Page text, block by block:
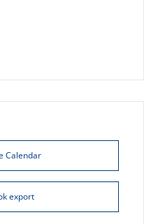
Calendar
export